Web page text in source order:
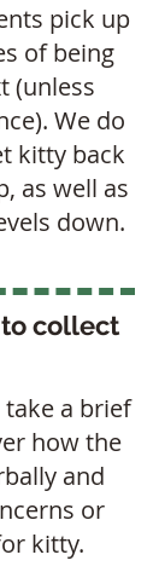
pick up
of being
(unless
We do
kitty back
as well as
down.
collect
a brief
how the
and
or
kitty.